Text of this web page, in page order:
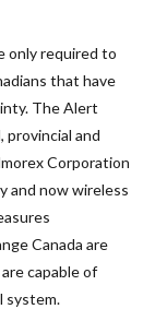
only required to
that have
The Alert
provincial and
Corporation
and now wireless
Canada are
capable of
system.